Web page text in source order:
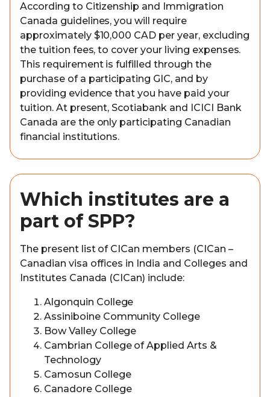
According to Citizenship and Immigration
Canada guidelines, you will require
approximately $10,000 CAD per year, excluding
the tuition fees, to cover your living expenses.
This requirement is fulfilled through the
purchase of a participating GIC, and by
providing evidence that you have paid your
tuition. At present, Scotiabank and ICICI Bank
Canada are the only participating Canadian
financial institutions.
Which institutes are a
part of SPP?
The present list of CICan members (CICan –
Canadian visa offices in India and Colleges and
Institutes Canada (CICan) include:
Algonquin College
Assiniboine Community College
Bow Valley College
Cambrian College of Applied Arts &
Technology
Camosun College
Canadore College